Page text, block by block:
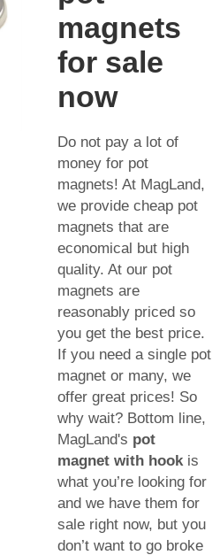
magnets
for sale
now
Do not pay a lot of
money for pot
magnets! At MagLand,
we provide cheap pot
magnets that are
economical but high
quality. At our pot
magnets are
reasonably priced so
you get the best price.
If you need a single pot
magnet or many, we
offer great prices! So
why wait? Bottom line,
MagLand's pot
magnet with hookis
what you’re looking for
and we have them for
sale right now, but you
don’t want to go broke